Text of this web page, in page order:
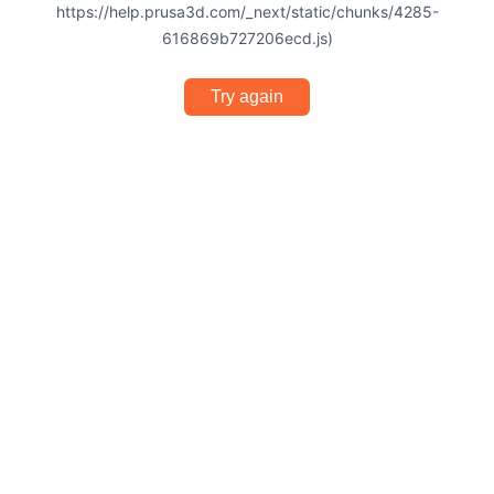
https://help.prusa3d.com/_next/static/chunks/4285-
616869b727206ecd.js)
Try again